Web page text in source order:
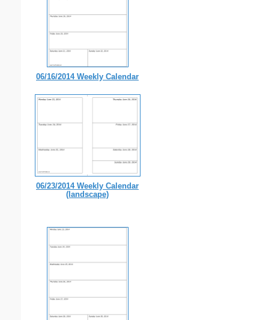
06/16/2014 Weekly Calendar
06/23/2014 Weekly Calendar
(landscape)